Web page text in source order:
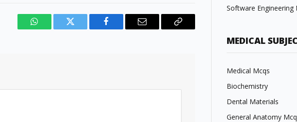
WhatsAppTwitter Facebook Email
Copy
Software Engineering
MEDICAL
Medical Mcqs
Biochemistry
Dental Materials
General Anatomy